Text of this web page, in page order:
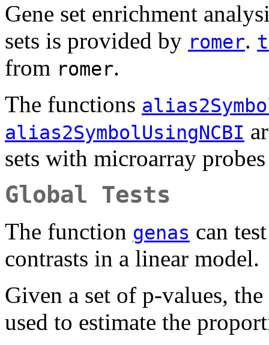
Gene set enrichment
sets is provided by romer.
from romer.
The functions
alias2SymbolUsingNCBI
sets with microarray
Global Tests
The function genas can
contrasts in a linear model.
Given a set of p-values,
used to estimate the